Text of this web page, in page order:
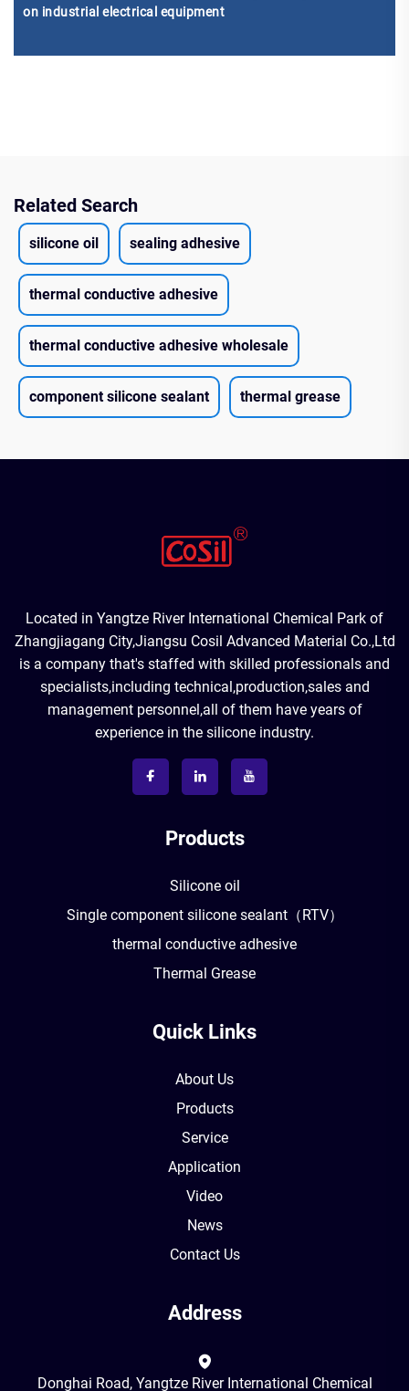
on industrial electrical equipment
Related Search
silicone oil sealing adhesive
thermal conductive adhesive
thermal conductive adhesive wholesale
component silicone sealant thermal grease
Located in Yangtze River International Chemical Park of
Zhangjiagang City,Jiangsu Cosil Advanced Material Co.,Ltd
is a company that's staffed with skilled professionals and
specialists,including technical,production,sales and
management personnel,all of them have years of
experience in the silicone industry.
Products
Silicone oil
Single component silicone sealant（RTV）
thermal conductive adhesive
Thermal Grease
Quick Links
About Us
Products
Service
Application
Video
News
Contact Us
Address
Donghai Road, Yangtze River International Chemical